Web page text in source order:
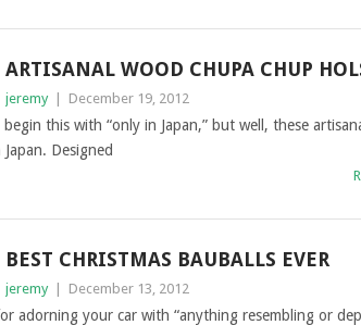
ARTISANAL WOOD CHUPA CHUP
jeremy December 19, 2012
this with “only in Japan,” but well, these
Designed
BEST CHRISTMAS BAUBALLS EVER
jeremy December 13, 2012
adorning your car with “anything resembling or